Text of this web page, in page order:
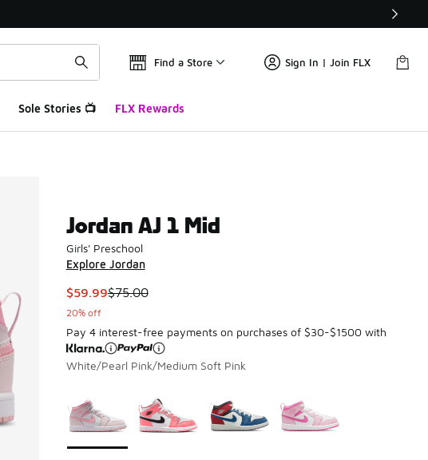
Find a Store Sign In | Join FLX
Sole Stories 📺 FLX Rewards
Jordan AJ 1 Mid
Girls' Preschool
Explore Jordan
This item is on sale. Price dropped from $75.00 to $59.99
$59.99$75.00
20% off
Pay 4 interest-free payments on purchases of $30-$1500 with
White/Pearl Pink/Medium Soft Pink